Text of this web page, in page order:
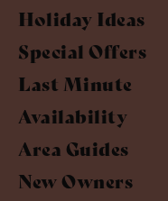
Holiday Ideas
Special Offers
Last Minute
Availability
Area Guides
New Owners